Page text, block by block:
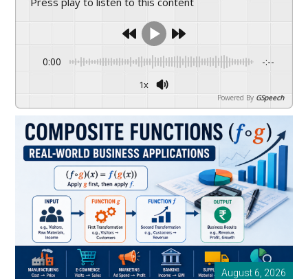
drive
sustainable
0:00 -:--
1x
Powered By GSpeech
August 6, 2026